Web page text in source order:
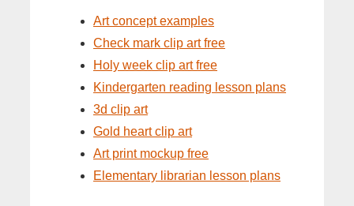
Art concept examples
Check mark clip art free
Holy week clip art free
Kindergarten reading lesson plans
3d clip art
Gold heart clip art
Art print mockup free
Elementary librarian lesson plans